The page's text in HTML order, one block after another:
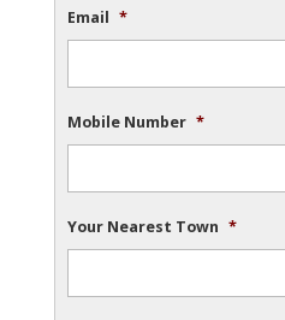
Email *
Mobile Number *
Your Nearest Town *